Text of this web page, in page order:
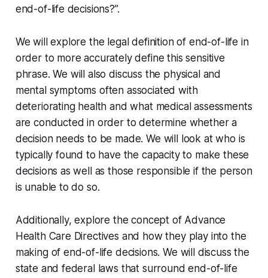
end-of-life decisions?”.
We will explore the legal definition of end-of-life in
order to more accurately define this sensitive
phrase. We will also discuss the physical and
mental symptoms often associated with
deteriorating health and what medical assessments
are conducted in order to determine whether a
decision needs to be made. We will look at who is
typically found to have the capacity to make these
decisions as well as those responsible if the person
is unable to do so.
Additionally, explore the concept of Advance
Health Care Directives and how they play into the
making of end-of-life decisions. We will discuss the
state and federal laws that surround end-of-life